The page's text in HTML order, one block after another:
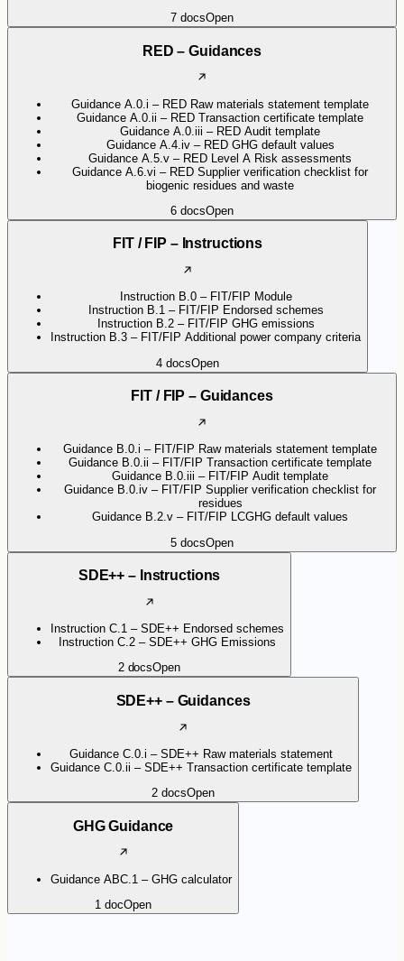
7 docsOpen
RED – Guidances
Guidance A.0.i – RED Raw materials statement template
Guidance A.0.ii – RED Transaction certificate template
Guidance A.0.iii – RED Audit template
Guidance A.4.iv – RED GHG default values
Guidance A.5.v – RED Level A Risk assessments
Guidance A.6.vi – RED Supplier verification checklist for
biogenic residues and waste
6 docsOpen
FIT / FIP – Instructions
Instruction B.0 – FIT/FIP Module
Instruction B.1 – FIT/FIP Endorsed schemes
Instruction B.2 – FIT/FIP GHG emissions
Instruction B.3 – FIT/FIP Additional power company criteria
4 docsOpen
FIT / FIP – Guidances
Guidance B.0.i – FIT/FIP Raw materials statement template
Guidance B.0.ii – FIT/FIP Transaction certificate template
Guidance B.0.iii – FIT/FIP Audit template
Guidance B.0.iv – FIT/FIP Supplier verification checklist for
residues
Guidance B.2.v – FIT/FIP LCGHG default values
5 docsOpen
SDE++ – Instructions
Instruction C.1 – SDE++ Endorsed schemes
Instruction C.2 – SDE++ GHG Emissions
2 docsOpen
SDE++ – Guidances
Guidance C.0.i – SDE++ Raw materials statement
Guidance C.0.ii – SDE++ Transaction certificate template
2 docsOpen
GHG Guidance
Guidance ABC.1 – GHG calculator
1 docOpen